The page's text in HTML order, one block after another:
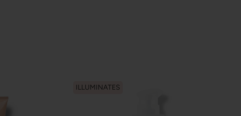
ILLUMINATES